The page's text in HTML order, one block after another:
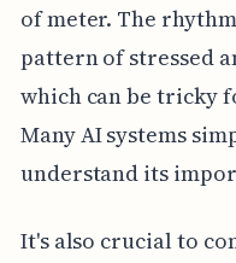
of meter. The
pattern of stressed
which can be tricky
Many AI systems
understand its
It's also crucial to